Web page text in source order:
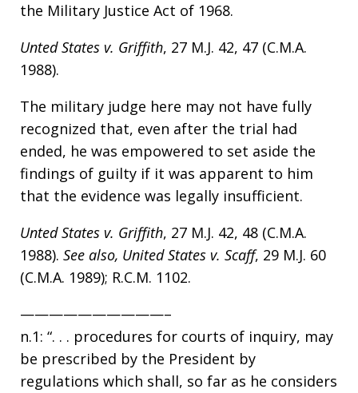
the Military Justice Act of 1968.
Unted States v. Griffith, 27 M.J. 42, 47 (C.M.A.
1988).
The military judge here may not have fully
recognized that, even after the trial had
ended, he was empowered to set aside the
findings of guilty if it was apparent to him
that the evidence was legally insufficient.
Unted States v. Griffith, 27 M.J. 42, 48 (C.M.A.
1988). See also, United States v. Scaff, 29 M.J. 60
(C.M.A. 1989); R.C.M. 1102.
——————————–
n.1: “. . . procedures for courts of inquiry, may
be prescribed by the President by
regulations which shall, so far as he considers